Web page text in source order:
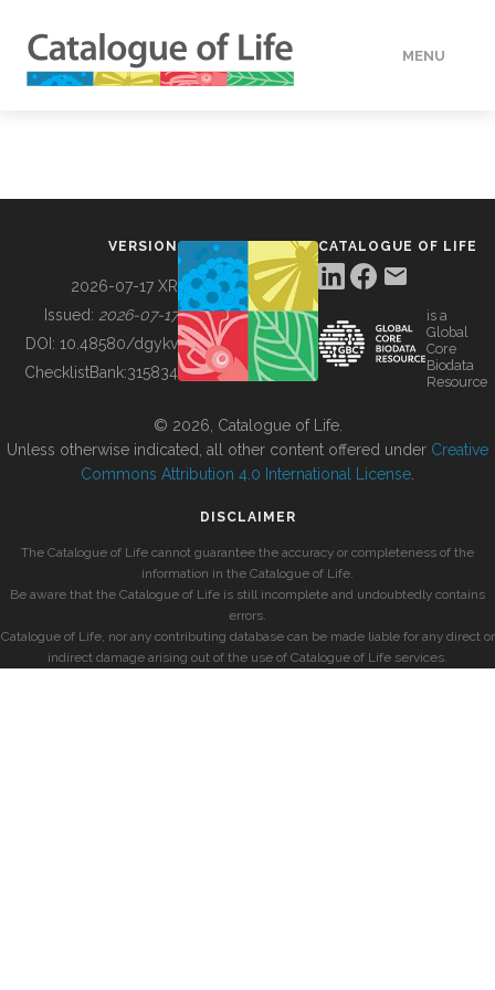
MENU
BUILDING COL
VERSION
2026-07-17 XR
Issued: 2026-07-17
DOI: 10.48580/dgykv
ChecklistBank:315834
CATALOGUE OF LIFE
is a
Global
Core
Biodata
Resource
© 2026, Catalogue of Life.
Unless otherwise indicated, all other content offered under Creative
Commons Attribution 4.0 International License
DISCLAIMER
The Catalogue of Life cannot guarantee the accuracy or completeness of the
information in the Catalogue of Life.
Be aware that the Catalogue of Life is still incomplete and undoubtedly contains
errors.
Catalogue of Life, nor any contributing database can be made liable for any direct or
indirect damage arising out of the use of Catalogue of Life services.